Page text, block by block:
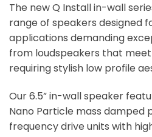
The new Q Install in-wall
range of speakers designed
applications demanding
from loudspeakers that
requiring stylish low profile
Our 6.5” in-wall speaker
Nano Particle mass damped
frequency drive units with